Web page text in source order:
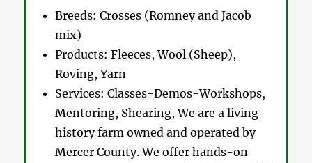
Breeds:Crosses (Romney and Jacob
mix)
Products:Fleeces, Wool (Sheep),
Roving, Yarn
Services:Classes-Demos-Workshops,
Mentoring, Shearing, We are a living
history farm owned and operated by
Mercer County. We offer hands-on